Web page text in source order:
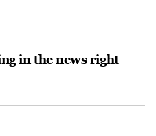
in the news right